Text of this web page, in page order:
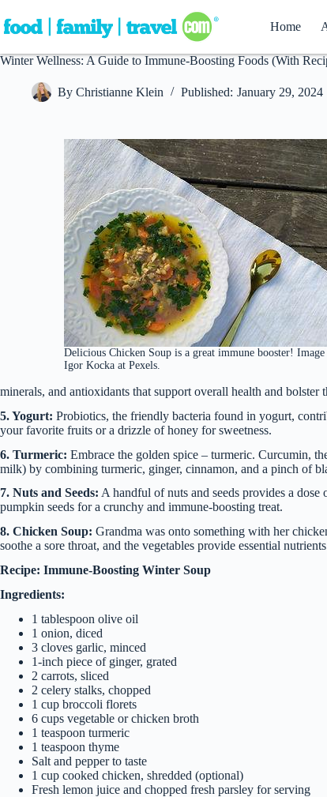
to
content
Home
Winter Wellness: A Guide to Immune-Boosting Foods (With
By Christianne Klein Published: January 29, 2024
Delicious Chicken Soup is a great immune booster! Image
Igor Kocka at Pexels.
minerals, and antioxidants that support overall health and
5. Yogurt: Probiotics, the friendly bacteria found in yogurt,
your favorite fruits or a drizzle of honey for sweetness.
6. Turmeric: Embrace the golden spice – turmeric. Curcumin,
milk) by combining turmeric, ginger, cinnamon, and a pinch of
7. Nuts and Seeds: A handful of nuts and seeds provides a
pumpkin seeds for a crunchy and immune-boosting treat.
8. Chicken Soup: Grandma was onto something with her
soothe a sore throat, and the vegetables provide essential
Recipe: Immune-Boosting Winter Soup
Ingredients:
1 tablespoon olive oil
1 onion, diced
3 cloves garlic, minced
1-inch piece of ginger, grated
2 carrots, sliced
2 celery stalks, chopped
1 cup broccoli florets
6 cups vegetable or chicken broth
1 teaspoon turmeric
1 teaspoon thyme
Salt and pepper to taste
1 cup cooked chicken, shredded (optional)
Fresh lemon juice and chopped fresh parsley for serving